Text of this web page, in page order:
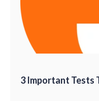
3 Important Tests